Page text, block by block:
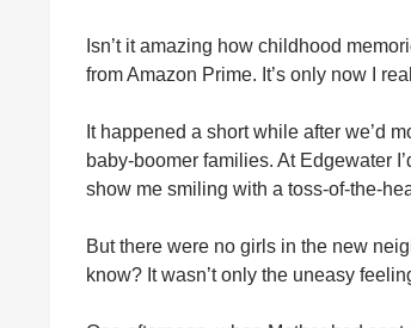
Isn’t it amazing how childhood
from Amazon Prime. It’s only now I
It happened a short while after we’d
baby-boomer families. At Edgewater
show me smiling with a toss-of-the-
But there were no girls in the new
know? It wasn’t only the uneasy